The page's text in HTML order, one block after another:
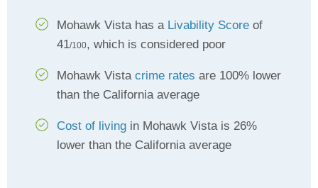
Mohawk Vista has a Livability Score of
41/100, which is considered poor
Mohawk Vista crime rates are 100% lower
than the California average
Cost of living in Mohawk Vista is 26%
lower than the California average